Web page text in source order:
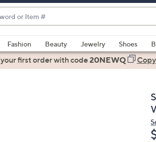
Fashion Beauty Jewelry Shoes
first orderwith code20NEWQ Copy